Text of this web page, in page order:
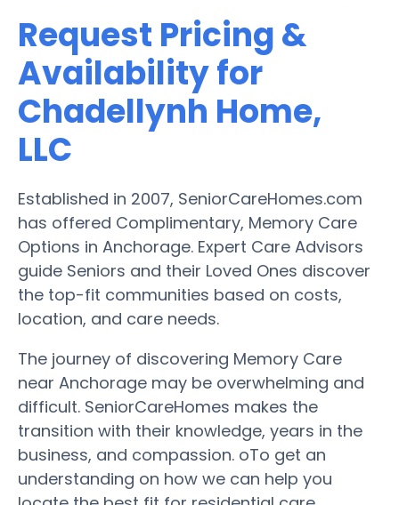
Request Pricing &
Availability for
Chadellynh Home,
LLC
Established in 2007, SeniorCareHomes.com
has offered Complimentary, Memory Care
Options in Anchorage. Expert Care Advisors
guide Seniors and their Loved Ones discover
the top-fit communities based on costs,
location, and care needs.
The journey of discovering Memory Care
near Anchorage may be overwhelming and
difficult. SeniorCareHomes makes the
transition with their knowledge, years in the
business, and compassion. oTo get an
understanding on how we can help you